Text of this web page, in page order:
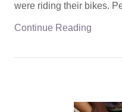
were riding their bikes.
Continue Reading